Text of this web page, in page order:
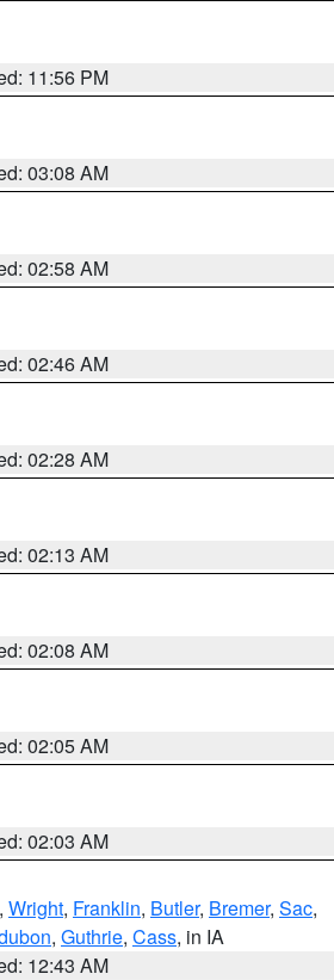
11:56 PM
03:08 AM
02:58 AM
02:46 AM
02:28 AM
02:13 AM
02:08 AM
02:05 AM
02:03 AM
, Wright, Franklin, Butler, Bremer, Sac,
, Guthrie, Cass, in IA
12:43 AM